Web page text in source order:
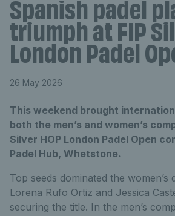
Spanish padel
triumph at FIP
London Padel
26 May 2026
This weekend brought
both the men’s and women’s
Silver HOP London Padel Open
Padel Hub, Whetstone.
Top seeds dominated the women’s
Lorena Rufo Ortiz and Jessica
securing the title. In the men’s